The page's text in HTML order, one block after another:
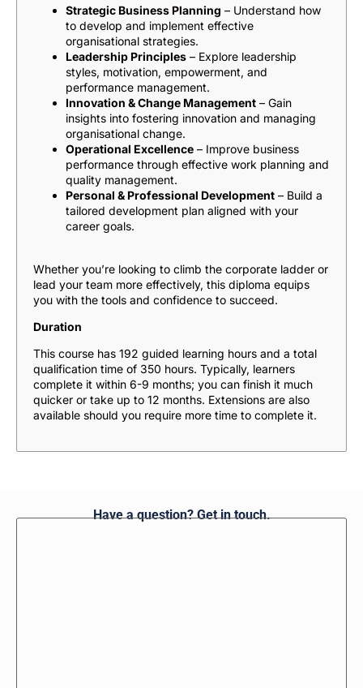
Strategic Business Planning – Understand how
to develop and implement effective
organisational strategies.
Leadership Principles – Explore leadership
styles, motivation, empowerment, and
performance management.
Innovation & Change Management – Gain
insights into fostering innovation and managing
organisational change.
Operational Excellence – Improve business
performance through effective work planning and
quality management.
Personal & Professional Development – Build a
tailored development plan aligned with your
career goals.
Whether you’re looking to climb the corporate ladder or
lead your team more effectively, this diploma equips
you with the tools and confidence to succeed.
Duration
This course has 192 guided learning hours and a total
qualification time of 350 hours. Typically, learners
complete it within 6-9 months; you can finish it much
quicker or take up to 12 months. Extensions are also
available should you require more time to complete it.
Have a question? Get in touch.